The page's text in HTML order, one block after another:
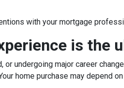
with your mortgage
is the
or undergoing major career
home purchase may depend